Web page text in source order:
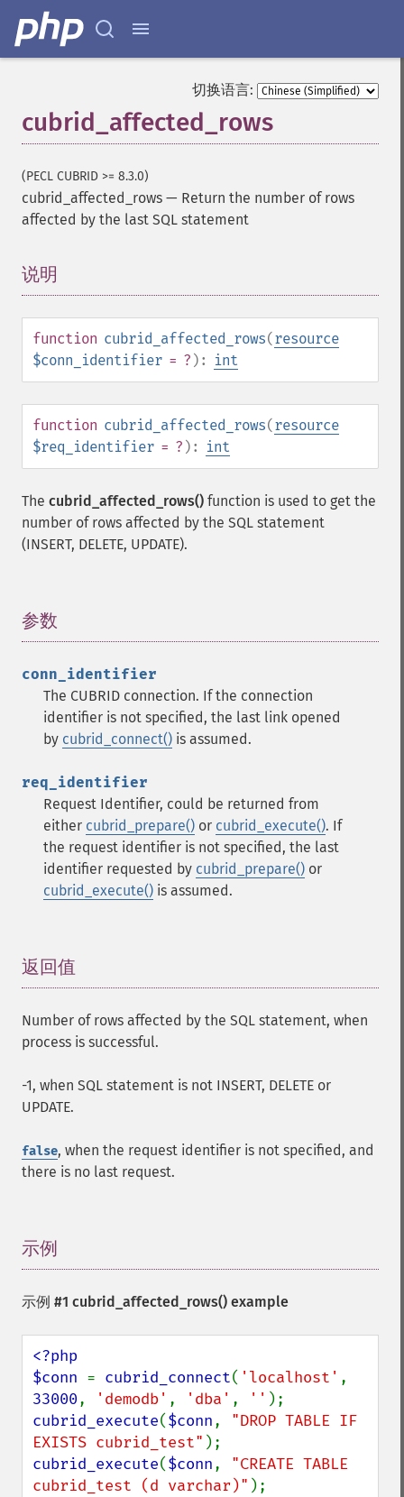
切换语言:
cubrid_affected_rows
(PECL CUBRID >= 8.3.0)
cubrid_affected_rows — Return the number of rows
affected by the last SQL statement
说明
function cubrid_affected_rows(resource
$conn_identifier = ? ): int
function cubrid_affected_rows(resource
$req_identifier = ? ): int
The cubrid_affected_rows() function is used to get the
number of rows affected by the SQL statement
(INSERT, DELETE, UPDATE).
参数
conn_identifier
The CUBRID connection. If the connection
identifier is not specified, the last link opened
by cubrid_connect() is assumed.
req_identifier
Request Identifier, could be returned from
either cubrid_prepare() or cubrid_execute(). If
the request identifier is not specified, the last
identifier requested by cubrid_prepare() or
cubrid_execute() is assumed.
返回值
Number of rows affected by the SQL statement, when
process is successful.
-1, when SQL statement is not INSERT, DELETE or
UPDATE.
false, when the request identifier is not specified, and
there is no last request.
示例
示例 #1 cubrid_affected_rows() example
<?php
$conn = cubrid_connect( 'localhost'
33000, 'demodb' , 'dba' , ''
cubrid_execute($conn, "DROP TABLE IF
EXISTS cubrid_test"
cubrid_execute($conn, "CREATE TABLE
cubrid_test (d varchar)"